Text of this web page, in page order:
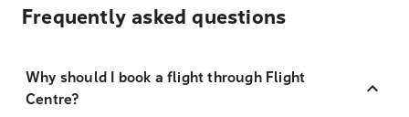
Frequently asked questions
Why should I book a flight through Flight
Centre?